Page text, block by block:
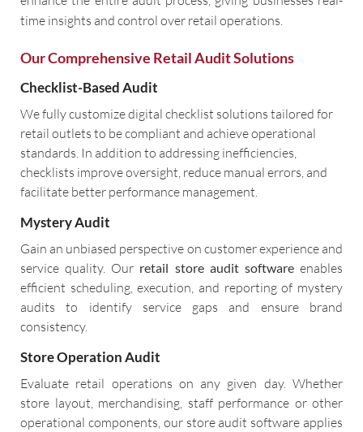
time insights and control over retail operations.
Our Comprehensive Retail Audit Solutions
Checklist-Based Audit
We fully customize digital checklist solutions tailored for
retail outlets to be compliant and achieve operational
standards. In addition to addressing inefficiencies,
checklists improve oversight, reduce manual errors, and
facilitate better performance management.
Mystery Audit
Gain an unbiased perspective on customer experience and
service quality. Our retail store audit softwareenables
efficient scheduling, execution, and reporting of mystery
audits to identify service gaps and ensure brand
consistency.
Store Operation Audit
Evaluate retail operations on any given day. Whether
store layout, merchandising, staff performance or other
operational components, our store audit software applies